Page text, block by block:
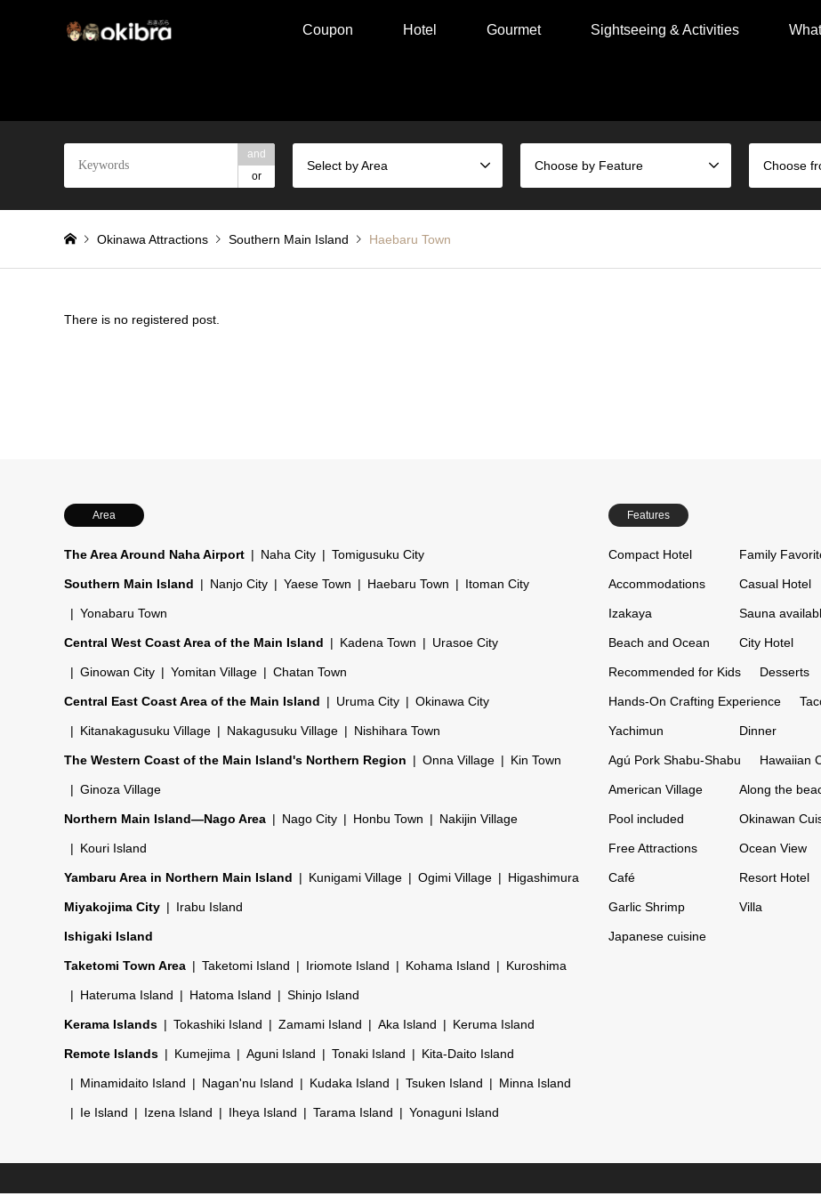
Coupon Hotel Gourmet Sightseeing & Activities
and
or
Select by Area Choose by Feature
Okinawa Attractions Southern Main Island Haebaru Town
There is no registered post.
Area
The Area Around Naha Airport Naha City Tomigusuku City
Southern Main Island Nanjo City Yaese Town Haebaru Town Itoman City
Yonabaru Town
Central West Coast Area of the Main Island Kadena Town Urasoe City
Ginowan City Yomitan Village Chatan Town
Central East Coast Area of the Main Island Uruma City Okinawa City
Kitanakagusuku Village Nakagusuku Village Nishihara Town
The Western Coast of the Main Island's Northern Region Onna Village Kin Town
Ginoza Village
Northern Main Island—Nago Area Nago City Honbu Town Nakijin Village
Kouri Island
Yambaru Area in Northern Main Island Kunigami Village Ogimi Village Higashimura
Miyakojima City Irabu Island
Ishigaki Island
Taketomi Town Area Taketomi Island Iriomote Island Kohama Island Kuroshima
Hateruma Island Hatoma Island Shinjo Island
Kerama Islands Tokashiki Island Zamami Island Aka Island Keruma Island
Remote Islands Kumejima Aguni Island Tonaki Island Kita-Daito Island
Minamidaito Island Nagan'nu Island Kudaka Island Tsuken Island Minna Island
Ie Island Izena Island Iheya Island Tarama Island Yonaguni Island
Features
Compact Hotel Family
Accommodations Casual Hotel
Izakaya Sauna
Beach and Ocean City Hotel
Recommended for Kids Desserts
Hands-On Crafting Experience
Yachimun Dinner
Agú Pork Shabu-Shabu Hawaiian
American Village Along the
Pool included Okinawan
Free Attractions Ocean View
Café Resort Hotel
Garlic Shrimp Villa
Japanese cuisine